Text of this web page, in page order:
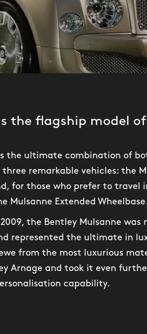
the flagship model
the ultimate combination of
remarkable vehicles: the
for those who prefer to travel
Mulsanne Extended
the Bentley Mulsanne was
represented the ultimate in
from the most luxurious
Arnage and took it even
capability.